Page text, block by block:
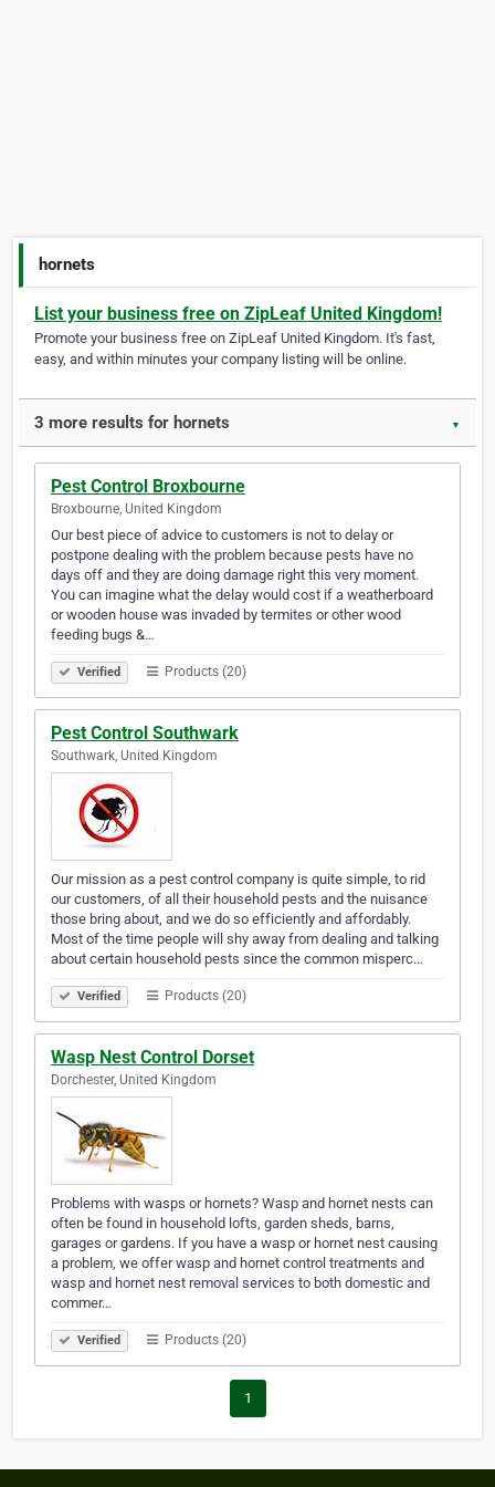
hornets
List your business free on ZipLeaf United Kingdom!
Promote your business free on ZipLeaf United Kingdom. It's fast,
easy, and within minutes your company listing will be online.
3 more results for hornets ▼
Pest Control Broxbourne
Broxbourne, United Kingdom
Our best piece of advice to customers is not to delay or
postpone dealing with the problem because pests have no
days off and they are doing damage right this very moment.
You can imagine what the delay would cost if a weatherboard
or wooden house was invaded by termites or other wood
feeding bugs &…
Verified Products (20)
Pest Control Southwark
Southwark, United Kingdom
Our mission as a pest control company is quite simple, to rid
our customers, of all their household pests and the nuisance
those bring about, and we do so efficiently and affordably.
Most of the time people will shy away from dealing and talking
about certain household pests since the common misperc…
Verified Products (20)
Wasp Nest Control Dorset
Dorchester, United Kingdom
Problems with wasps or hornets? Wasp and hornet nests can
often be found in household lofts, garden sheds, barns,
garages or gardens. If you have a wasp or hornet nest causing
a problem, we offer wasp and hornet control treatments and
wasp and hornet nest removal services to both domestic and
commer…
Verified Products (20)
1